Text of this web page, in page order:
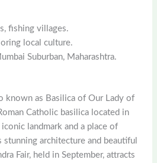
fishing villages.
local culture.
Suburban, Maharashtra.
known as Basilica of Our Lady of
Catholic basilica located in
iconic landmark and a place of
architecture and beautiful
Fair, held in September, attracts